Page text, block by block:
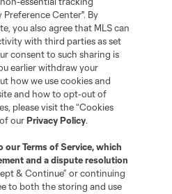
Cookies Settings
and MLS name and shield are
Soccer, L.L.C. (“MLS”). The names
and/or common law trademarks of
of their owners. Any unauthorized use
Center". By
you also agree that MLS can
with third parties as set
consent to such sharing is
earlier withdraw your
how we use cookies and
and how to opt-out of
please visit the “Cookies
of ourPrivacy Policy.
ourTerms of Service, which
and a dispute resolution
& Continue” or continuing
to both the storing and use